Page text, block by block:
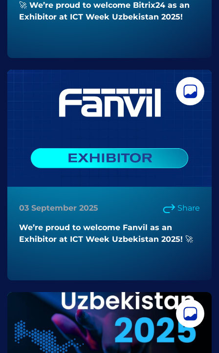
🚀 We’re proud to welcome Bitrix24 as an
Exhibitor at ICT Week Uzbekistan 2025!
03 September 2025 Share
We’re proud to welcome Fanvil as an
Exhibitor at ICT Week Uzbekistan 2025! 🚀